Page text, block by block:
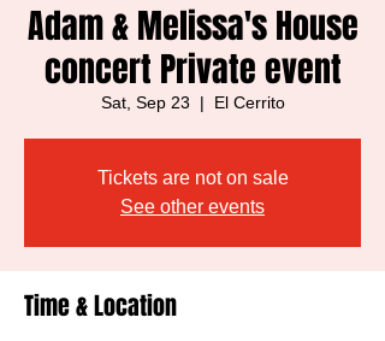
Adam & Melissa's House
concert Private event
Sat, Sep 23
  |
El Cerrito
Tickets are not on sale
See other events
Time & Location